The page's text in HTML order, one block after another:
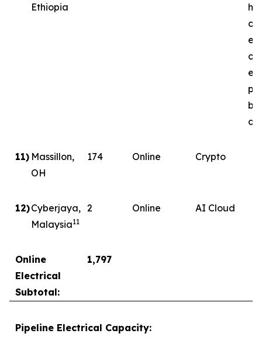
Ethiopia
by
11) Massillon,
OH
174 Online Crypto
12)Cyberjaya,
Malaysia11
2 Online AI Cloud
Online
Electrical
Subtotal:
1,797
Pipeline Electrical Capacity: